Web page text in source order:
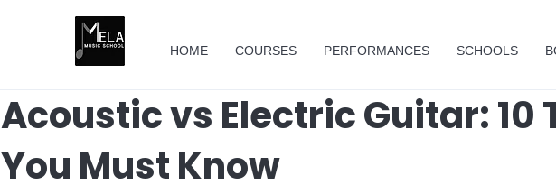
HOME COURSES PERFORMANCES SCHOOLS
Acoustic vs Electric Guitar: 10
You Must Know